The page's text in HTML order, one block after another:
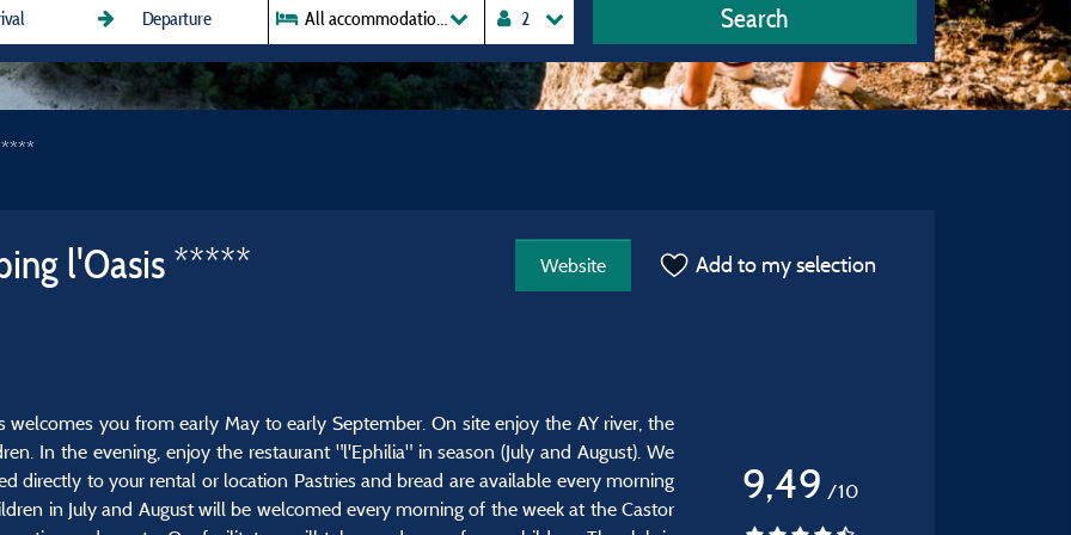
All accommodations Search
l'Oasis ***** Website Add to my selection
welcomes you from early May to early September. On site enjoy the AY river, the
In the evening, enjoy the restaurant "l'Ephilia" in season (July and August). We
directly to your rental or location Pastries and bread are available every morning
in July and August will be welcomed every morning of the week at the Castor
9,49 /10